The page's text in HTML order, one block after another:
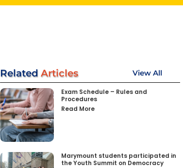
Related Articles View All
Exam Schedule – Rules and
Procedures
Read More
Marymount students participated in
the Youth Summit on Democracy